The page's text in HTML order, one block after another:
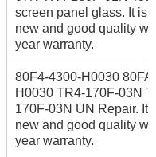
screen panel glass. It is
new and good quality
year warranty.
80F4-4300-H0030
H0030 TR4-170F-03N
170F-03N UN Repair. It
new and good quality
year warranty.